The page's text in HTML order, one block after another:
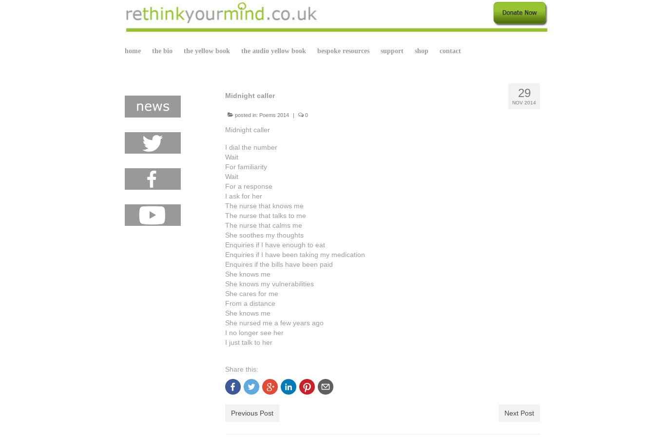
home the bio the yellow book the audio yellow book bespoke resources support shop contact
29
NOV 2014
Midnight caller
posted in: Poems 2014 | 0
Midnight caller
I dial the number
Wait
For familiarity
Wait
For a response
I ask for her
The nurse that knows me
The nurse that talks to me
The nurse that calms me
She soothes my thoughts
Enquiries if I have enough to eat
Enquiries if I have been taking my medication
Enquires if the bills have been paid
She knows me
She knows my vulnerabilities
She cares for me
From a distance
She knows me
She nursed me a few years ago
I no longer see her
I just talk to her
Share this:
Previous Post Next Post